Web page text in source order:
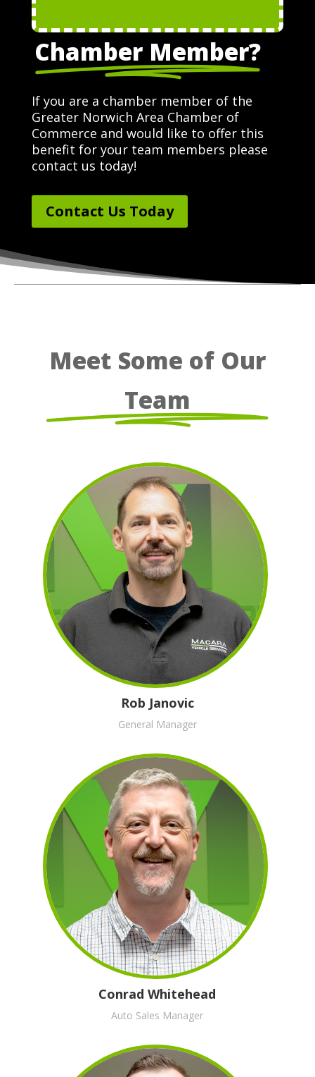
Chamber Member?
If you are a chamber member of the
Greater Norwich Area Chamber of
Commerce and would like to offer this
benefit for your team members please
contact us today!
Contact Us Today
Meet Some of Our
Team
Rob Janovic
General Manager
Conrad Whitehead
Auto Sales Manager